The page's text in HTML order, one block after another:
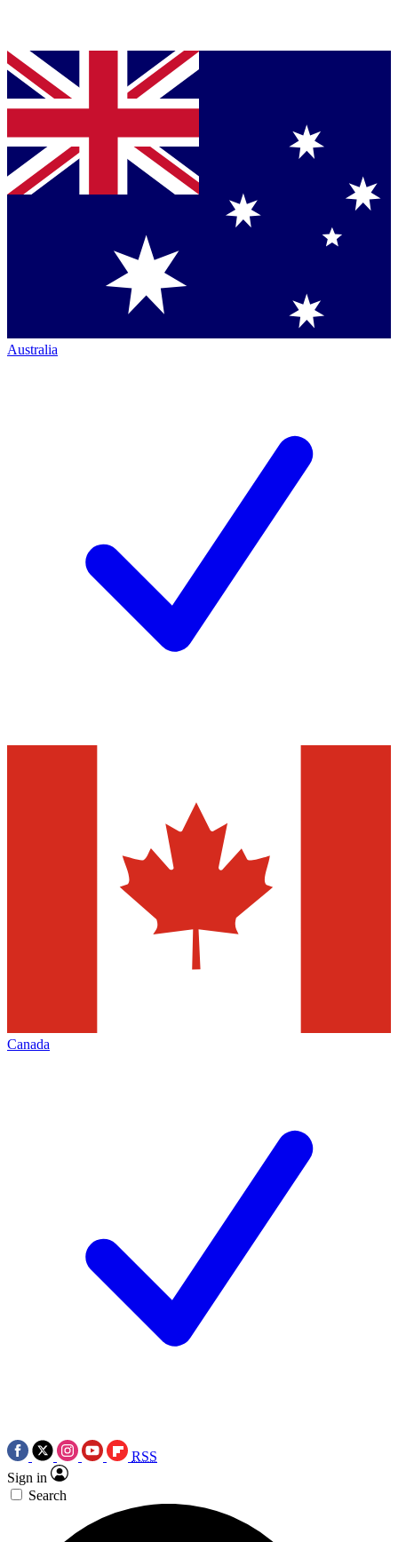
Australia
Canada
RSS
Sign in
Search